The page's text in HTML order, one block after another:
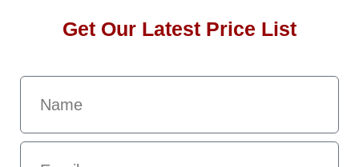
Get Our Latest Price List